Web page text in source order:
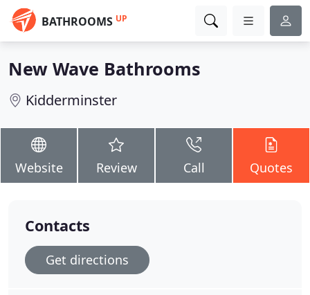
BATHROOMS UP
New Wave Bathrooms
Kidderminster
Website Review Call Quotes
Contacts
Get directions